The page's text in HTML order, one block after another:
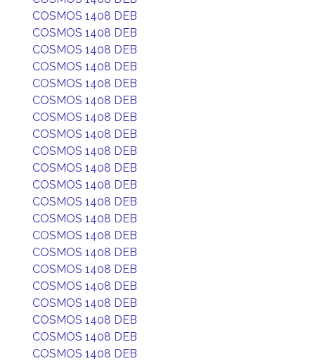
COSMOS 1408 DEB
COSMOS 1408 DEB
COSMOS 1408 DEB
COSMOS 1408 DEB
COSMOS 1408 DEB
COSMOS 1408 DEB
COSMOS 1408 DEB
COSMOS 1408 DEB
COSMOS 1408 DEB
COSMOS 1408 DEB
COSMOS 1408 DEB
COSMOS 1408 DEB
COSMOS 1408 DEB
COSMOS 1408 DEB
COSMOS 1408 DEB
COSMOS 1408 DEB
COSMOS 1408 DEB
COSMOS 1408 DEB
COSMOS 1408 DEB
COSMOS 1408 DEB
COSMOS 1408 DEB